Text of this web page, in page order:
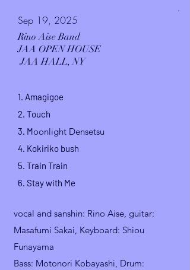
.
Sep 19, 2025
Rino Aise Band
JAA OPEN HOUSE
JAA HALL, NY
1. Amagigoe
2. Touch
3. Moonlight Densetsu
4. Kokiriko bush
5. Train Train
6. Stay with Me
vocal and sanshin: Rino Aise, guitar:
Masafumi Sakai, Keyboard: Shiou
Funayama
Bass: Motonori Kobayashi, Drum: